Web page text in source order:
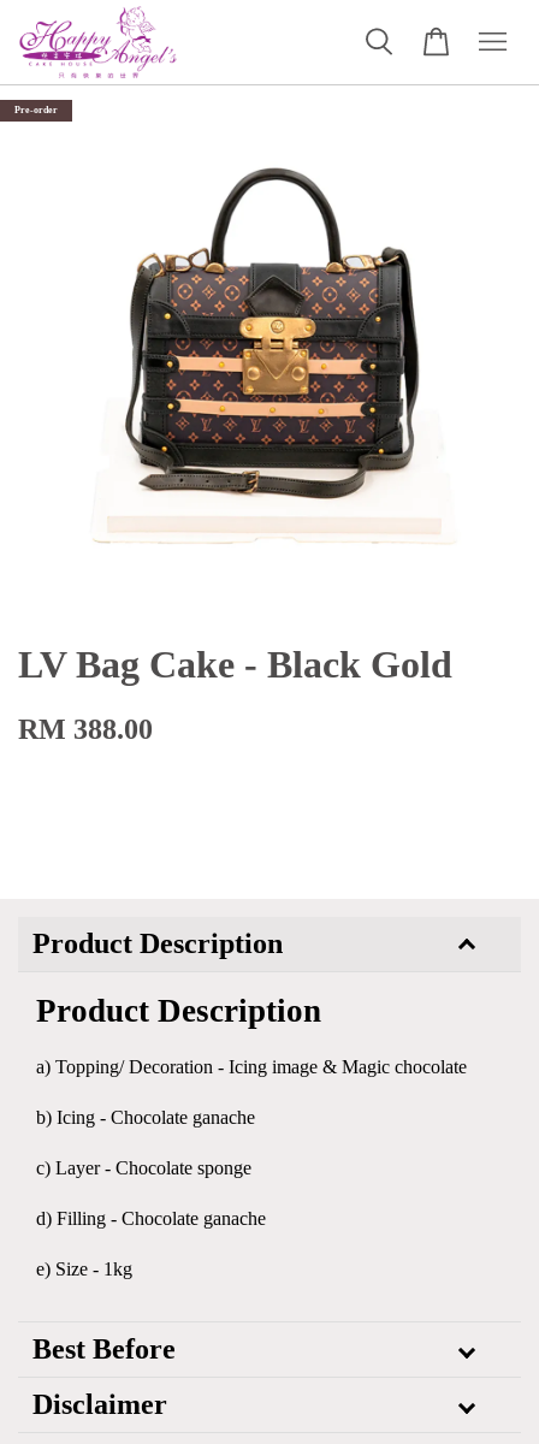
Pre-order
LV Bag Cake - Black Gold
RM 388.00
Product Description
Product Description
a) Topping/ Decoration - Icing image & Magic chocolate
b) Icing - Chocolate ganache
c) Layer - Chocolate sponge
d) Filling - Chocolate ganache
e) Size - 1kg
Best Before
Disclaimer